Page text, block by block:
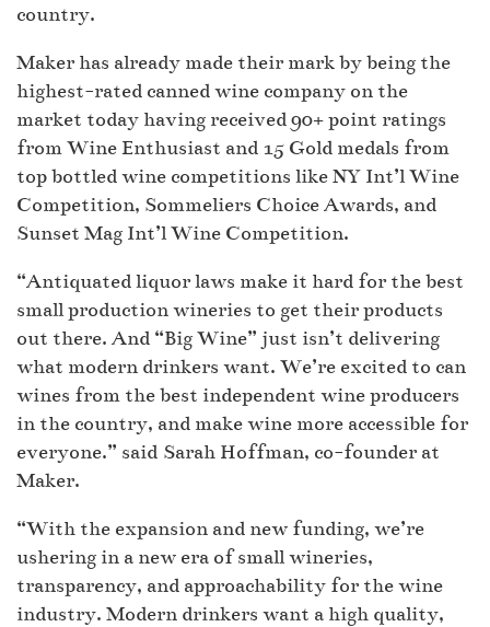
country.
Maker has already made their mark by being the
highest-rated canned wine company on the
market today having received 90+ point ratings
from Wine Enthusiast and 15 Gold medals from
top bottled wine competitions like NY Int’l Wine
Competition, Sommeliers Choice Awards, and
Sunset Mag Int’l Wine Competition.
“Antiquated liquor laws make it hard for the best
small production wineries to get their products
out there. And “Big Wine” just isn’t delivering
what modern drinkers want. We’re excited to can
wines from the best independent wine producers
in the country, and make wine more accessible for
everyone.” said Sarah Hoffman, co-founder at
Maker.
“With the expansion and new funding, we’re
ushering in a new era of small wineries,
transparency, and approachability for the wine
industry. Modern drinkers want a high quality,